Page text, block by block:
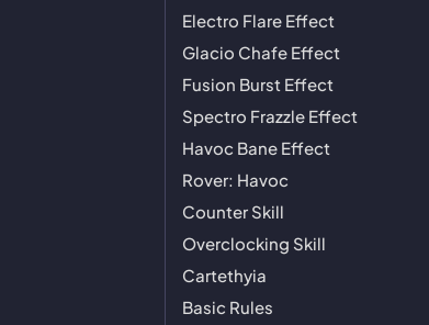
Electro Flare Effect
Glacio Chafe Effect
Fusion Burst Effect
Spectro Frazzle Effect
Havoc Bane Effect
Rover: Havoc
Counter Skill
Overclocking Skill
Cartethyia
Basic Rules